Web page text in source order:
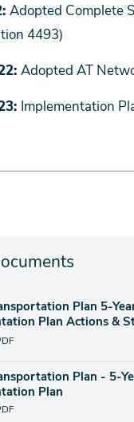
Adopted Complete
4493)
Adopted AT
Implementation
Plan 5-
Plan Actions &
Plan - 5-
Plan